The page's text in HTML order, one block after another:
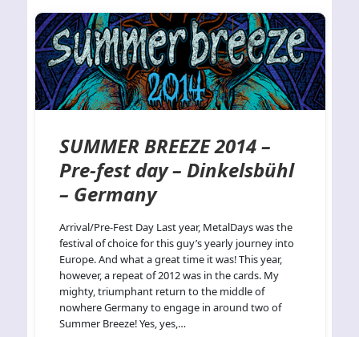
SUMMER BREEZE 2014 –
Pre-fest day – Dinkelsbühl
– Germany
Arrival/Pre-Fest Day Last year, MetalDays was the
festival of choice for this guy’s yearly journey into
Europe. And what a great time it was! This year,
however, a repeat of 2012 was in the cards. My
mighty, triumphant return to the middle of
nowhere Germany to engage in around two of
Summer Breeze! Yes, yes,…